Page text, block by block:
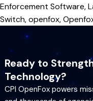
Enforcement Software,
Switch,openfox,
Ready to
Technology?
CPI OpenFox powers